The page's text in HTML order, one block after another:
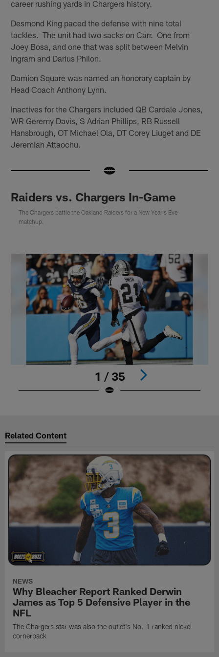
career rushing yards in Chargers history.
Desmond King paced the defense with nine total
tackles. The unit had two sacks on Carr. One from
Joey Bosa, and one that was split between Melvin
Ingram and Darius Philon.
Damion Square was named an honorary captain by
Head Coach Anthony Lynn.
Inactives for the Chargers included QB Cardale Jones,
WR Geremy Davis, S Adrian Phillips, RB Russell
Hansbrough, OT Michael Ola, DT Corey Liuget and DE
Jeremiah Attaochu.
Raiders vs. Chargers In-Game
The Chargers battle the Oakland Raiders for a New Year's Eve
matchup.
1 / 35
Related Content
NEWS
Why Bleacher Report Ranked Derwin
James as Top 5 Defensive Player in the
NFL
The Chargers star was also the outlet's No. 1 ranked nickel
cornerback